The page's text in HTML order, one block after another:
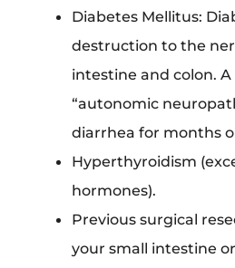
Diabetes Mellitus:
destruction to the
intestine and colon.
“autonomic
diarrhea for months
Hyperthyroidism
hormones).
Previous surgical
your small intestine